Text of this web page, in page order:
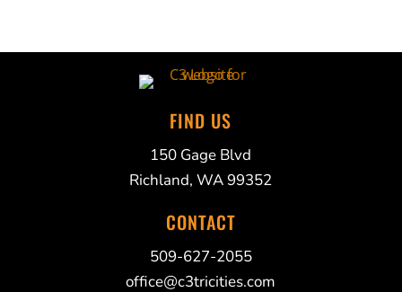
FIND US
150 Gage Blvd
Richland, WA 99352
CONTACT
509-627-2055
office@c3tricities.com